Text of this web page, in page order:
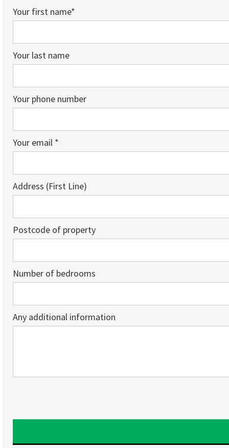
Your first name*
Your last name
Your phone number
Your email *
Address (First Line)
Postcode of property
Number of bedrooms
Any additional information